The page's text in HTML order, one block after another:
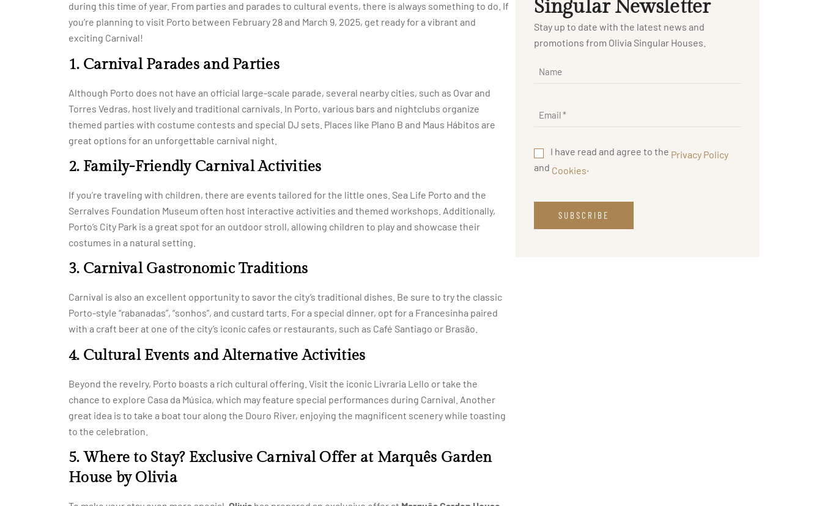
during this time of year. From parties and parades to cultural events, there is always something to do. If
you’re planning to visit Porto between February 28 and March 9, 2025, get ready for a vibrant and
exciting Carnival!
1. Carnival Parades and Parties
Although Porto does not have an official large-scale parade, several nearby cities, such as Ovar and
Torres Vedras, host lively and traditional carnivals. In Porto, various bars and nightclubs organize
themed parties with costume contests and special DJ sets. Places like Plano B and Maus Hábitos are
great options for an unforgettable carnival night.
2. Family-Friendly Carnival Activities
If you’re traveling with children, there are events tailored for the little ones. Sea Life Porto and the
Serralves Foundation Museum often host interactive activities and themed workshops. Additionally,
Porto’s City Park is a great spot for an outdoor stroll, allowing children to play and showcase their
costumes in a natural setting.
3. Carnival Gastronomic Traditions
Carnival is also an excellent opportunity to savor the city’s traditional dishes. Be sure to try the classic
Porto-style “rabanadas”, “sonhos”, and custard tarts. For a special dinner, opt for a Francesinha paired
with a craft beer at one of the city’s iconic cafes or restaurants, such as Café Santiago or Brasão.
4. Cultural Events and Alternative Activities
Beyond the revelry, Porto boasts a rich cultural offering. Visit the iconic Livraria Lello or take the
chance to explore Casa da Música, which may feature special performances during Carnival. Another
great idea is to take a boat tour along the Douro River, enjoying the magnificent scenery while toasting
to the celebration.
5. Where to Stay? Exclusive Carnival Offer at Marquês Garden
House by Olivia
Singular Newsletter
Stay up to date with the latest news and
promotions from Olivia Singular Houses.
I have read and agree to the Privacy Policy
and Cookies